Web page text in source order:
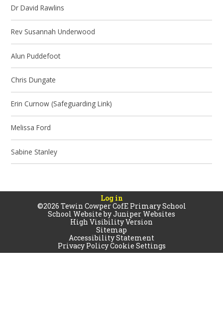
Dr David Rawlins
Rev Susannah Underwood
Alun Puddefoot
Chris Dungate
Erin Curnow (Safeguarding Link)
Melissa Ford
Sabine Stanley
Log in
©2026 Tewin Cowper CofE Primary School
School Website byJuniper Websites
High Visibility Version
Sitemap
Accessibility Statement
Privacy PolicyCookie Settings